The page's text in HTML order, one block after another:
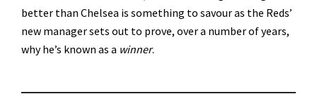
better than Chelsea is something to savour as the Reds’
new manager sets out to prove, over a number of years,
why he’s known as a winner.